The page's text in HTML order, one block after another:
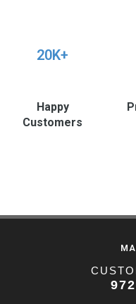
20K+
Happy
Customers